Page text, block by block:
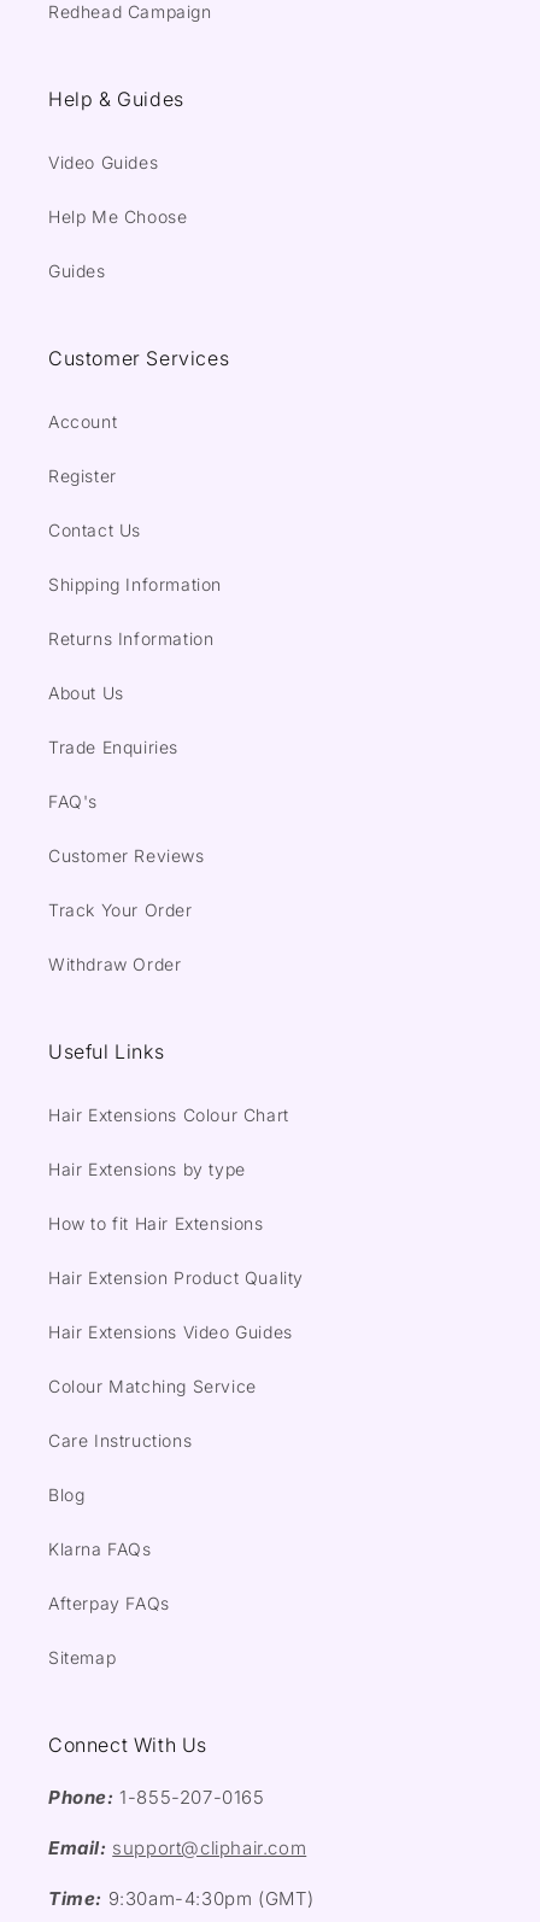
Redhead Campaign
Help & Guides
Video Guides
Help Me Choose
Guides
Customer Services
Account
Register
Contact Us
Shipping Information
Returns Information
About Us
Trade Enquiries
FAQ's
Customer Reviews
Track Your Order
Withdraw Order
Useful Links
Hair Extensions Colour Chart
Hair Extensions by type
How to fit Hair Extensions
Hair Extension Product Quality
Hair Extensions Video Guides
Colour Matching Service
Care Instructions
Blog
Klarna FAQs
Afterpay FAQs
Sitemap
Connect With Us
Phone: 1-855-207-0165
Email: support@cliphair.com
Time: 9:30am-4:30pm (GMT)